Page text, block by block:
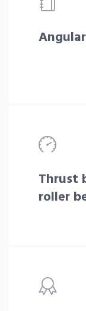
Thrust
roller